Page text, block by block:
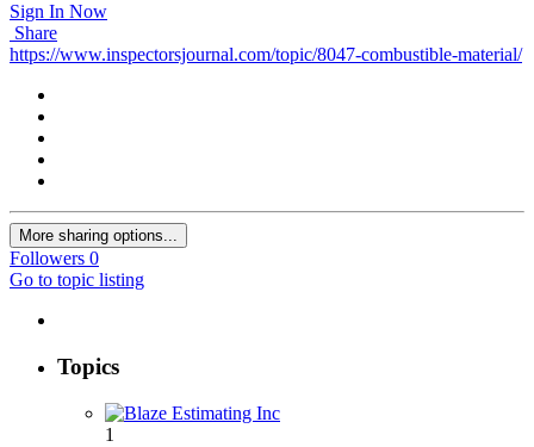
Sign In Now
Share
https://www.inspectorsjournal.com/topic/8047-combustible-material/
More sharing options...
Followers 0
Go to topic listing
Topics
1